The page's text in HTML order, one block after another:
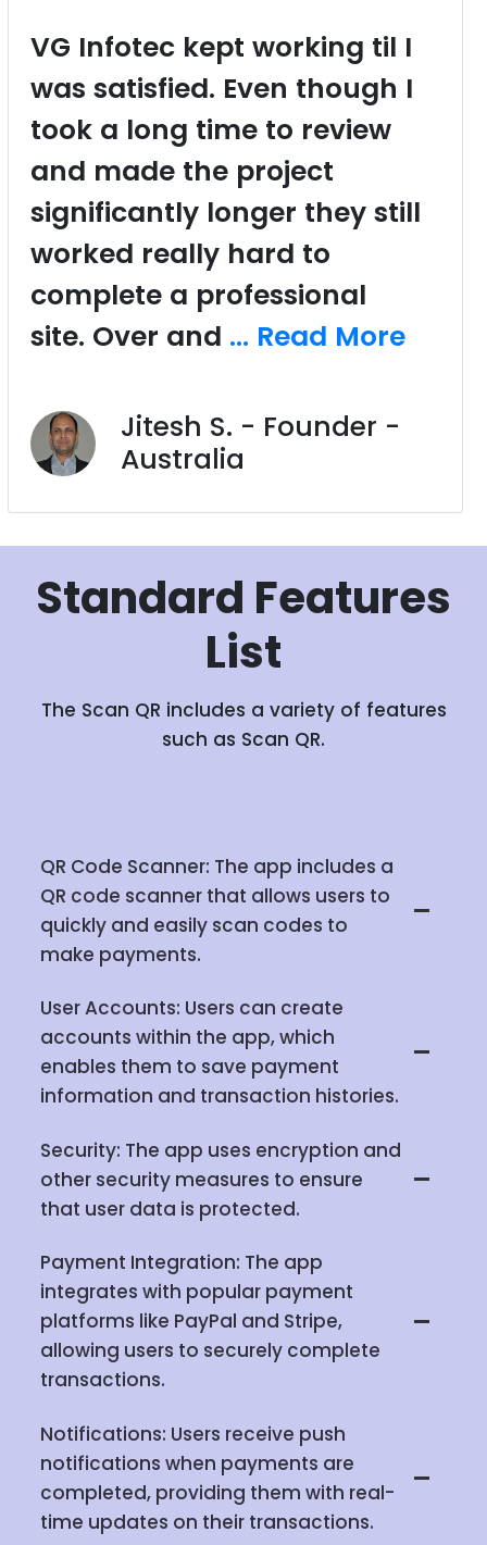
VG Infotec kept working til I
was satisfied. Even though I
took a long time to review
and made the project
significantly longer they still
worked really hard to
complete a professional
site. Over and ... Read More
Jitesh S. - Founder -
Australia
Standard Features
List
The Scan QR includes a variety of features
such as Scan QR.
QR Code Scanner: The app includes a
QR code scanner that allows users to
quickly and easily scan codes to
make payments.
User Accounts: Users can create
accounts within the app, which
enables them to save payment
information and transaction histories.
Security: The app uses encryption and
other security measures to ensure
that user data is protected.
Payment Integration: The app
integrates with popular payment
platforms like PayPal and Stripe,
allowing users to securely complete
transactions.
Notifications: Users receive push
notifications when payments are
completed, providing them with real-
time updates on their transactions.